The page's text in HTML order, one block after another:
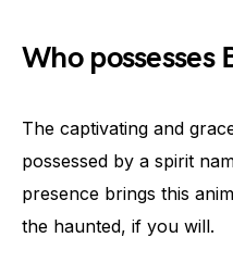
Who possesses
The captivating and
possessed by a spirit
presence brings this
the haunted, if you will.